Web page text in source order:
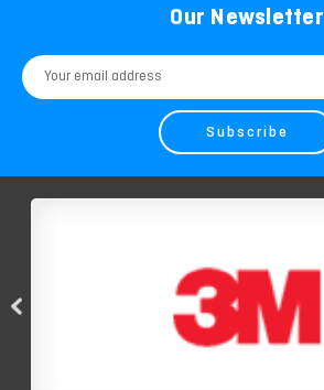
Our Newsletter
Email
Address